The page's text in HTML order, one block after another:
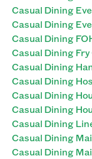
Casual Dining
Casual Dining
Casual Dining
Casual Dining
Casual Dining
Casual Dining
Casual Dining
Casual Dining
Casual Dining
Casual Dining
Casual Dining